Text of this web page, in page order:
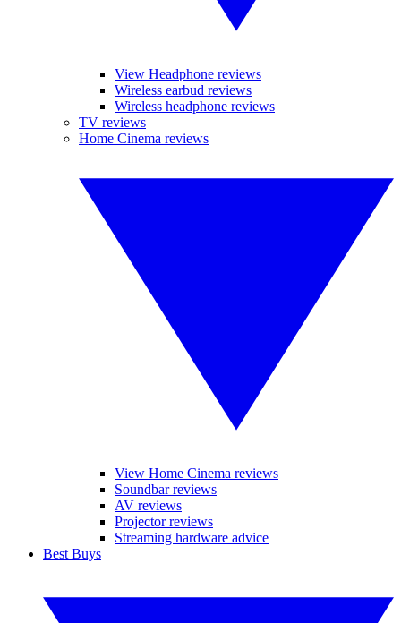
View Headphone reviews
Wireless earbud reviews
Wireless headphone reviews
TV reviews
Home Cinema reviews
View Home Cinema reviews
Soundbar reviews
AV reviews
Projector reviews
Streaming hardware advice
Best Buys